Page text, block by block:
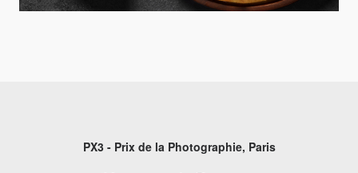
PX3 - Prix de la Photographie, Paris